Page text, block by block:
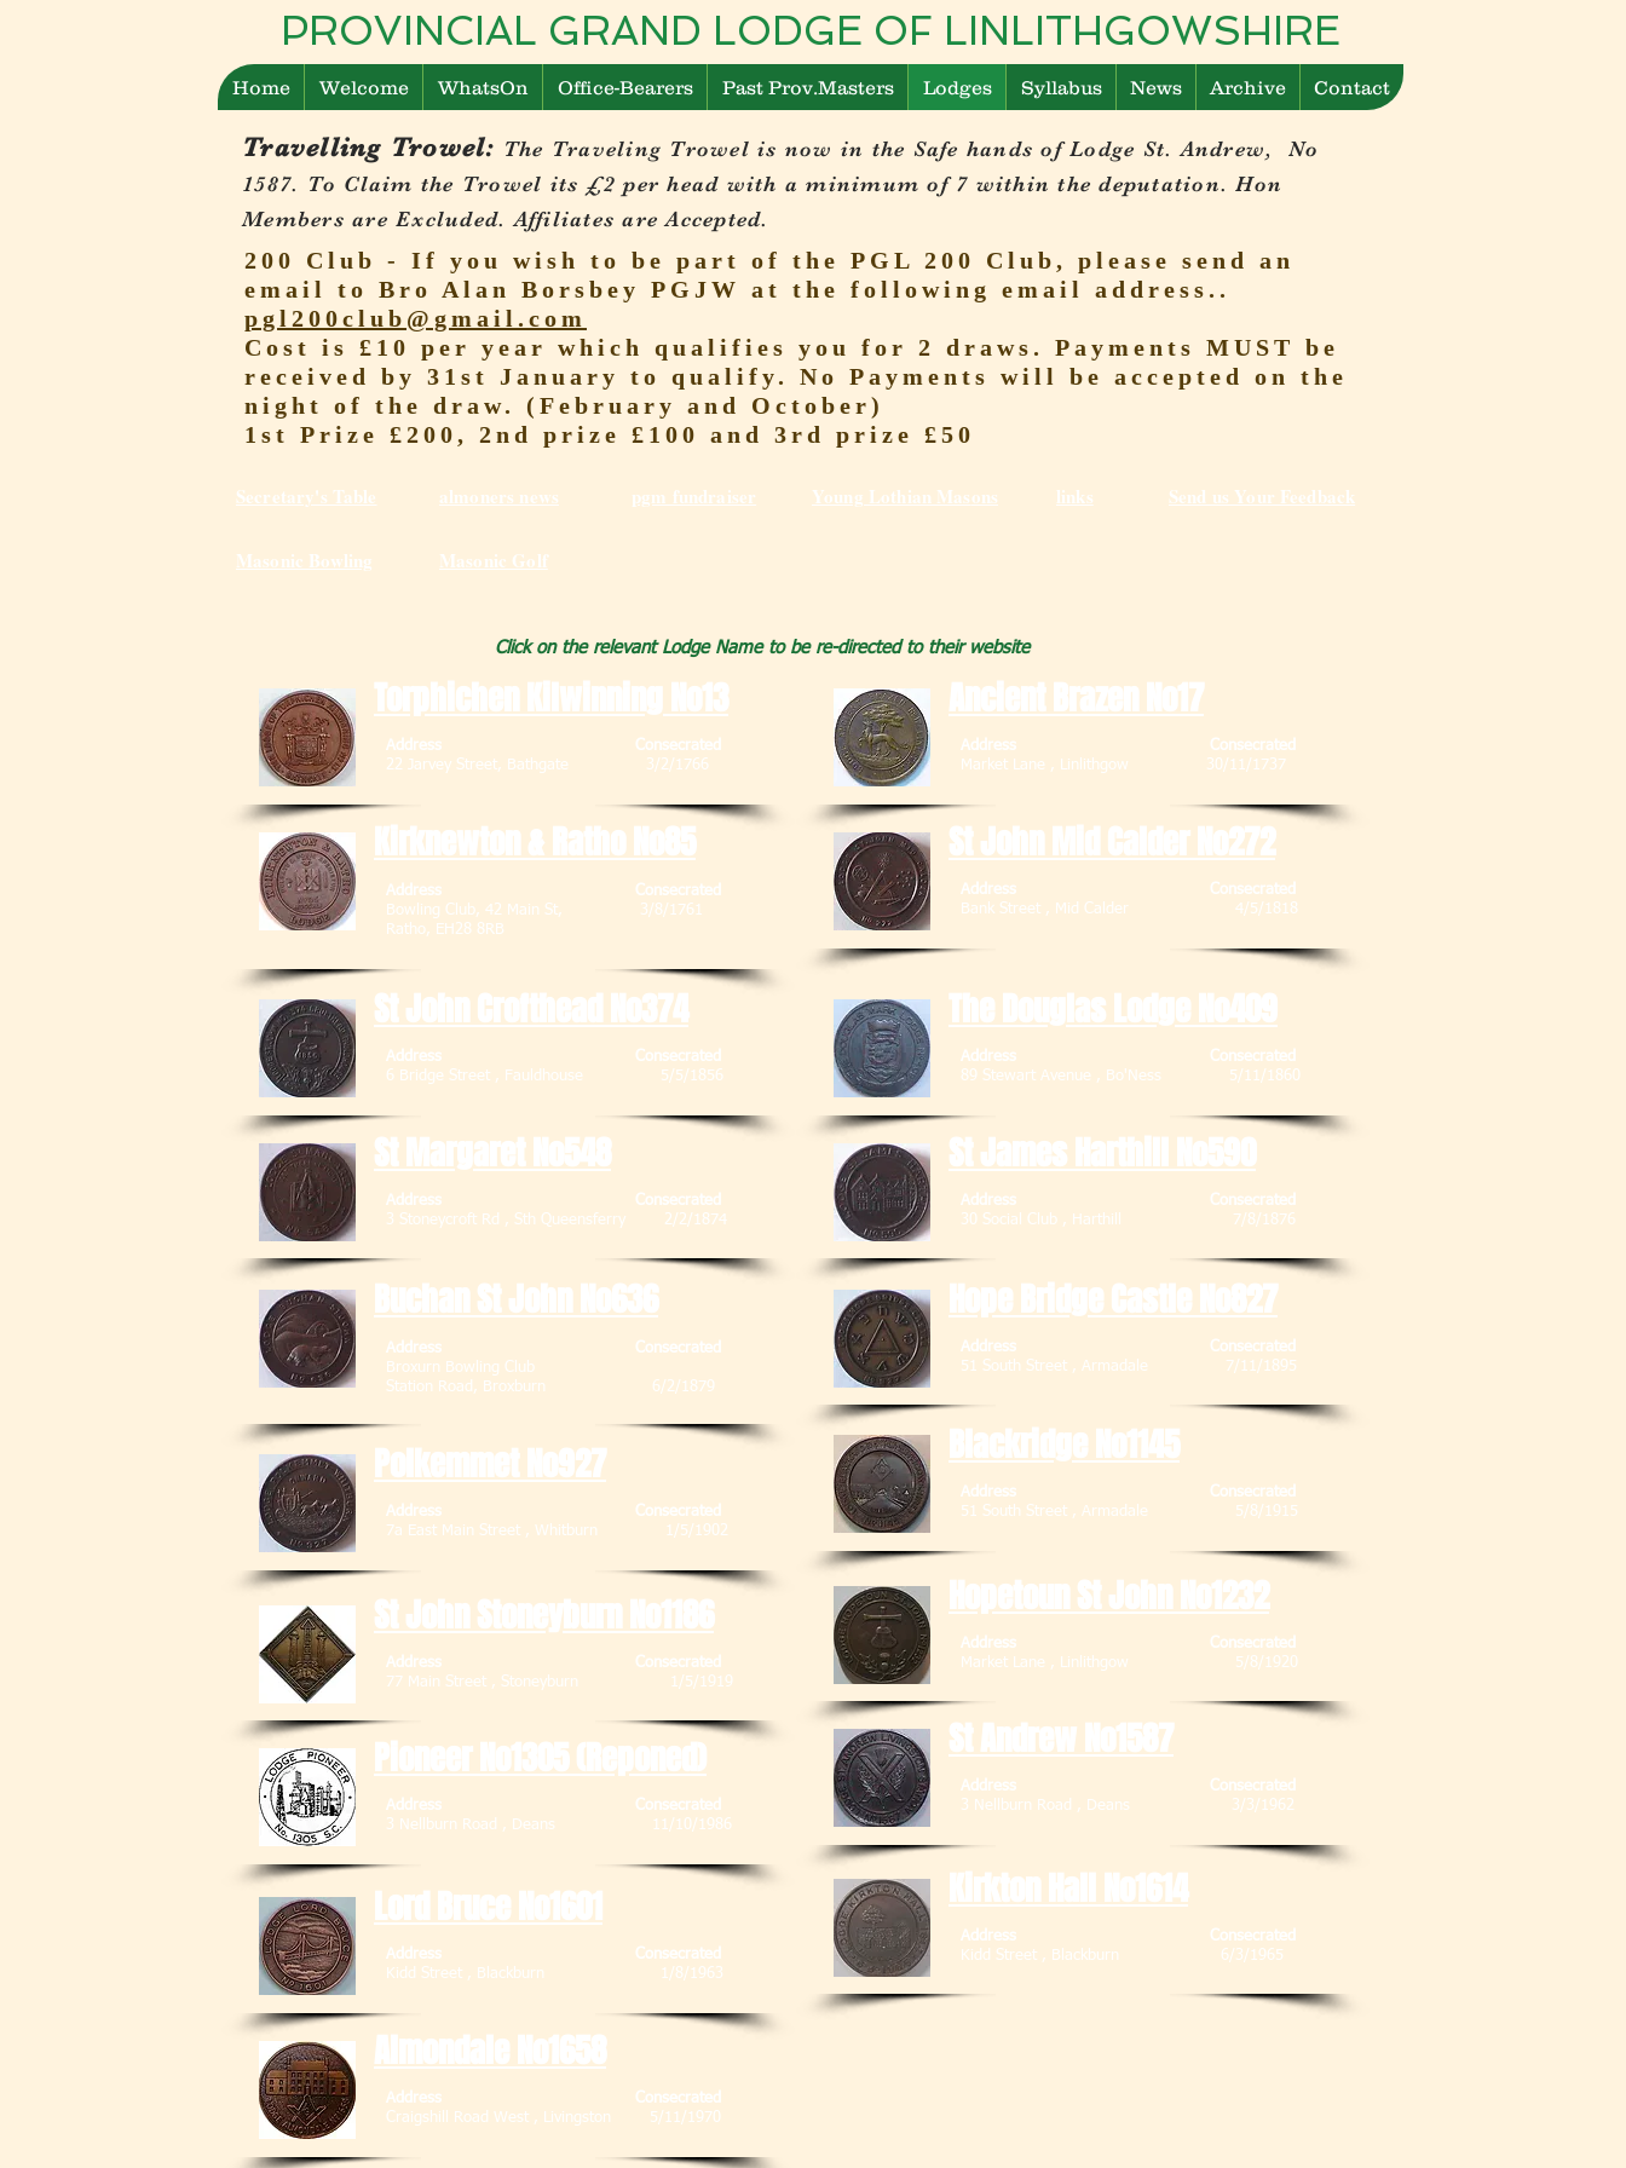
PROVINCIAL GRAND LODGE OF LINLITHGOWSHIRE
Home Welcome WhatsOn Office-Bearers Past Prov.Masters Lodges Syllabus News Archive Contact
Travelling Trowel: The Traveling Trowel is now in the Safe hands of Lodge St. Andrew, No
1587. To Claim the Trowel its £2 per head with a minimum of 7 within the deputation. Hon
Members are Excluded. Affiliates are Accepted.
200 Club - If you wish to be part of the PGL 200 Club, please send an
email to Bro Alan Borsbey PGJW at the following email address..
pgl200club@gmail.com
Cost is £10 per year which qualifies you for 2 draws. Payments MUST be
received by 31st January to qualify. No Payments will be accepted on the
night of the draw. (February and October)
1st Prize £200, 2nd prize £100 and 3rd prize £50
Secretary's Table almoners news pgm fundraiser Young Lothian Masons links Send us Your Feedback
Masonic Bowling Masonic Golf
Click on the relevant Lodge Name to be re-directed to their website
Torphichen Kilwinning No13
Address
Consecrated
22 Jarvey Street, Bathgate 3/2/1766
Kirknewton & Ratho No85
Address
Consecrated
Bowling Club, 42 Main St, 3/8/1761
Ratho, EH28 8RB
St John Crofthead No374
Address
Consecrated
6 Bridge Street , Fauldhouse 5/5/1856
St Margaret No548
Address
Consecrated
3 Stoneycroft Rd , Sth Queensferry 2/2/1874
Buchan St John No636
Address
Consecrated
Broxurn Bowling Club
Station Road, Broxburn 6/2/1879
Polkemmet No927
Address
Consecrated
7a East Main Street , Whitburn 1/5/1902
St John Stoneyburn No1186
Address
Consecrated
77 Main Street , Stoneyburn 1/5/1919
Pioneer No1305 (Reponed)
Address
Consecrated
3 Nellburn Road , Deans 11/10/1986
Lord Bruce No1601
Address
Consecrated
Kidd Street , Blackburn 1/8/1963
Ancient Brazen No17
Address
Consecrated
Market Lane , Linlithgow 30/11/1737
St John Mid Calder No272
Address
Consecrated
Bank Street , Mid Calder 4/5/1818
The Douglas Lodge No409
Address
Consecrated
89 Stewart Avenue , Bo'Ness 5/11/1860
St James Harthill No590
Address
Consecrated
30 Social Club , Harthill 7/8/1876
Hope Bridge Castle No827
Address
Consecrated
51 South Street , Armadale 7/11/1895
Blackridge No1145
Address
Consecrated
51 South Street , Armadale 5/8/1915
Hopetoun St John No1232
Address
Consecrated
Market Lane , Linlithgow 5/8/1920
St Andrew No1587
Address
Consecrated
3 Nellburn Road , Deans 3/3/1962
Kirkton Hall No1614
Address
Consecrated
Kidd Street , Blackburn 6/3/1965
Almondale No1658
Address
Consecrated
Craigshill Road West , Livingston 5/11/1970